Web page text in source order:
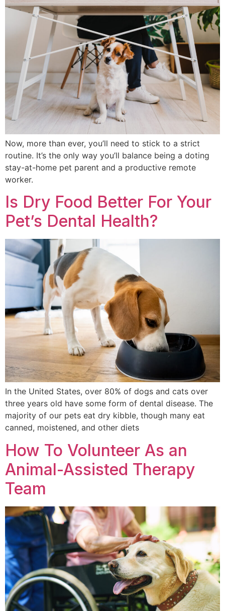
Now, more than ever, you’ll need to stick to a strict
routine. It’s the only way you’ll balance being a doting
stay-at-home pet parent and a productive remote
worker.
Is Dry Food Better For Your
Pet’s Dental Health?
In the United States, over 80% of dogs and cats over
three years old have some form of dental disease. The
majority of our pets eat dry kibble, though many eat
canned, moistened, and other diets
How To Volunteer As an
Animal-Assisted Therapy
Team